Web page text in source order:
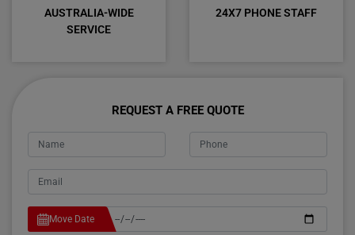
AUSTRALIA-WIDE
SERVICE
24X7 PHONE STAFF
REQUEST A FREE QUOTE
Move Date